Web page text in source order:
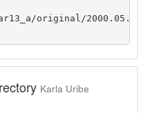
original/
Karla Uribe